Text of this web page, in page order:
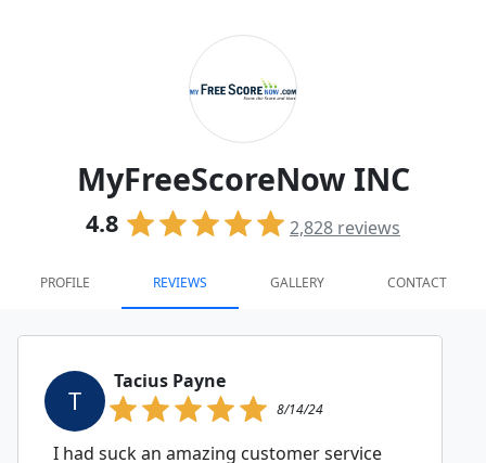
MyFreeScoreNow INC
4.8 2,828 reviews
PROFILE REVIEWS GALLERY CONTACT
T
Tacius Payne
8/14/24
I had suck an amazing customer service